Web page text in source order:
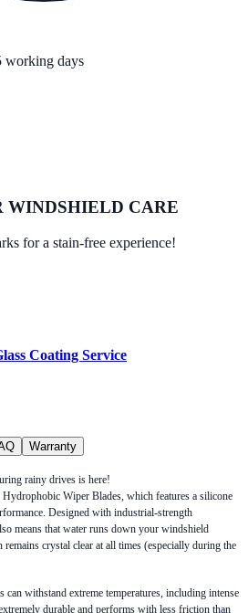
working days
WINDSHIELD CARE
for a stain-free experience!
Coating Service
Warranty
rainy drives is here!
Wiper Blades, which features a silicone
Designed with industrial-strength
means that water runs down your windshield
crystal clear at all times (especially during the
withstand extreme temperatures, including intense
durable and performs with less friction than